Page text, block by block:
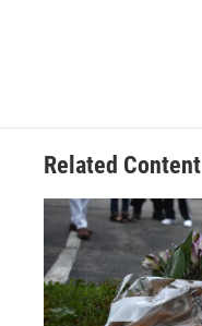
Related Content